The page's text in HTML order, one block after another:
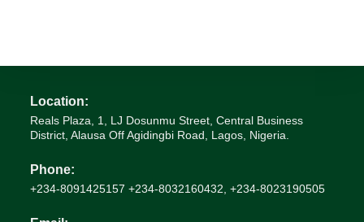
Location:
Reals Plaza, 1, LJ Dosunmu Street, Central Business
District, Alausa Off Agidingbi Road, Lagos, Nigeria.
Phone:
+234-8091425157 +234-8032160432, +234-8023190505